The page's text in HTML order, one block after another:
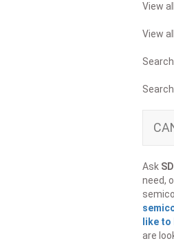
View all
View all
Ask
need,
like to
are